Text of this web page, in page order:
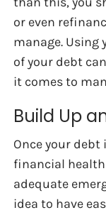
or even
manage. Using
of your debt
it comes to
Build Up
Once your
financial health
adequate
idea to have